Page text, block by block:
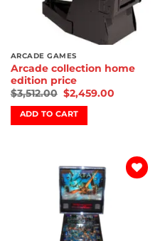
ARCADE GAMES
Arcade collection home
edition price
$3,512.00 $2,459.00
ADD TO CART